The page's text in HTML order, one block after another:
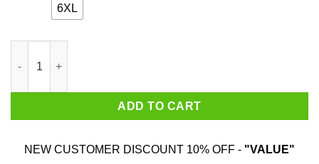
6XL
ADD TO CART
NEW CUSTOMER DISCOUNT 10% OFF - "VALUE"